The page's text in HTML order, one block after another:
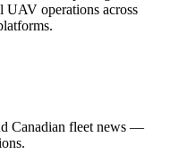
UAV operations across
Canadian fleet news —